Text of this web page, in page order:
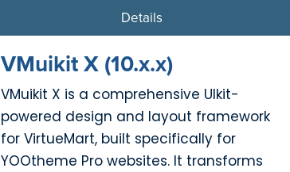
Details
VMuikit X (10.x.x)
VMuikit X is a comprehensive UIkit-
powered design and layout framework
for VirtueMart, built specifically for
YOOtheme Pro websites. It transforms